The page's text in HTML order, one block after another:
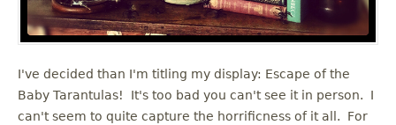
I've decided than I'm titling my display: Escape of the
Baby Tarantulas! It's too bad you can't see it in person. I
can't seem to quite capture the horrificness of it all. For